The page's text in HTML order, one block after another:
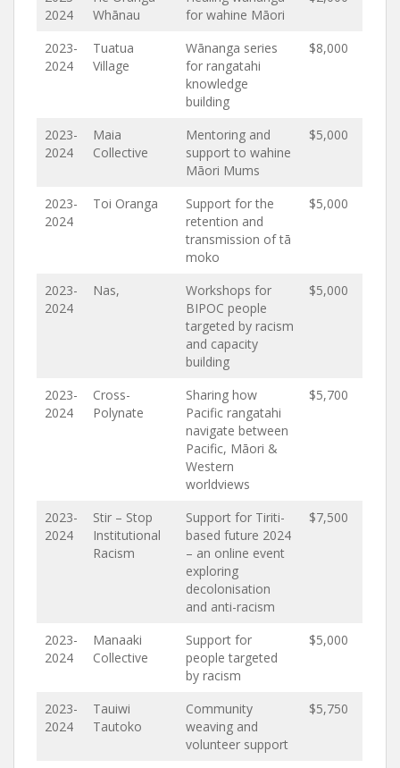
2024
Whānau
for wahine Māori
2023-
2024
Tuatua
Village
Wānanga series
for rangatahi
knowledge
building
$8,000
2023-
2024
Maia
Collective
Mentoring and
support to wahine
Māori Mums
$5,000
2023-
2024
Toi Oranga
Support for the
retention and
transmission of tā
moko
$5,000
2023-
2024
Nas,
Workshops for
BIPOC people
targeted by racism
and capacity
building
$5,000
2023-
2024
Cross-
Polynate
Sharing how
Pacific rangatahi
navigate between
Pacific, Māori &
Western
worldviews
$5,700
2023-
2024
Stir – Stop
Institutional
Racism
Support for Tiriti-
based future 2024
– an online event
exploring
decolonisation
and anti-racism
$7,500
2023-
2024
Manaaki
Collective
Support for
people targeted
by racism
$5,000
2023-
2024
Tauiwi
Tautoko
Community
weaving and
volunteer support
$5,750